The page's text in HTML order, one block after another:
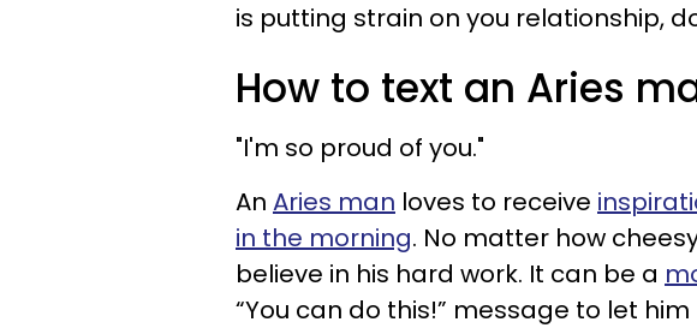
is putting strain on you relationship,
How to text an Aries
"I'm so proud of you."
An Aries man loves to receive
in the morning. No matter how
believe in his hard work. It can be a
“You can do this!” message to let